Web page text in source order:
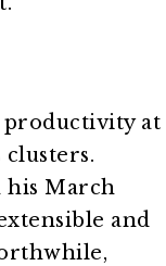
productivity at
his March
and